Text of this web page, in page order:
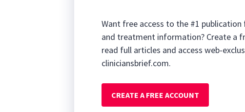
Want free access to the #1
and treatment information? Create a
read full articles and access web-
cliniciansbrief.com.
CREATE A FREE ACCOUNT